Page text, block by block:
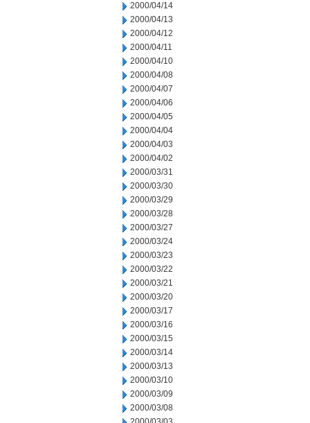
2000/04/14
2000/04/13
2000/04/12
2000/04/11
2000/04/10
2000/04/08
2000/04/07
2000/04/06
2000/04/05
2000/04/04
2000/04/03
2000/04/02
2000/03/31
2000/03/30
2000/03/29
2000/03/28
2000/03/27
2000/03/24
2000/03/23
2000/03/22
2000/03/21
2000/03/20
2000/03/17
2000/03/16
2000/03/15
2000/03/14
2000/03/13
2000/03/10
2000/03/09
2000/03/08